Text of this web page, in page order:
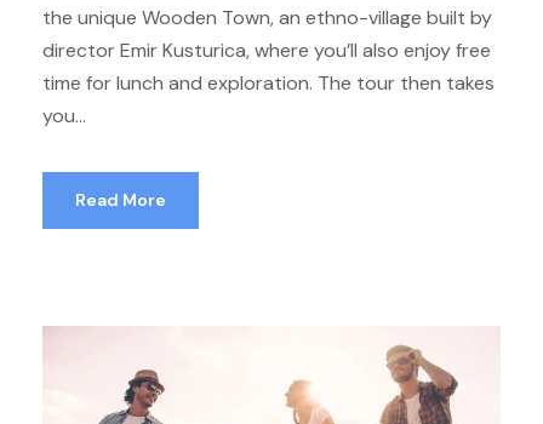
the unique Wooden Town, an ethno-village built by
director Emir Kusturica, where you’ll also enjoy free
time for lunch and exploration. The tour then takes
you...
Read More